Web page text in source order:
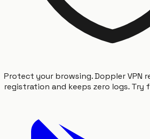
Protect your browsing. Doppler VPN
registration and keeps zero logs. Try